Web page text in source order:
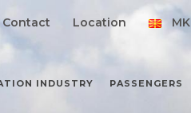
Contact Location MK
INDUSTRY PASSENGERS